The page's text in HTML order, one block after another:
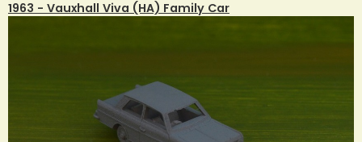
1963 - Vauxhall Viva (HA) Family Car